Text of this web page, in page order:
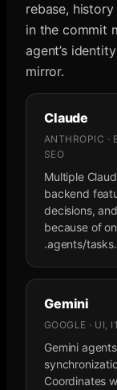
rebase,
in the commit
agent’s
mirror.
Claude
ANTHROPIC ·
SEO
Multiple
backend
decisions,
because of
.agents/
Gemini
GOOGLE · UI,
Gemini
Coordinates